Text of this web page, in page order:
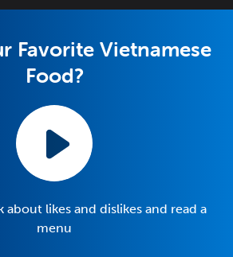
Favorite Vietnamese
Food?
about likes and dislikes and read a
menu